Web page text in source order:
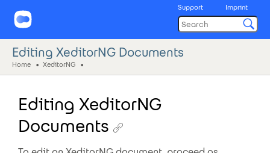
Support Imprint
Editing XeditorNG Documents
Home XeditorNG
Editing XeditorNG
Documents